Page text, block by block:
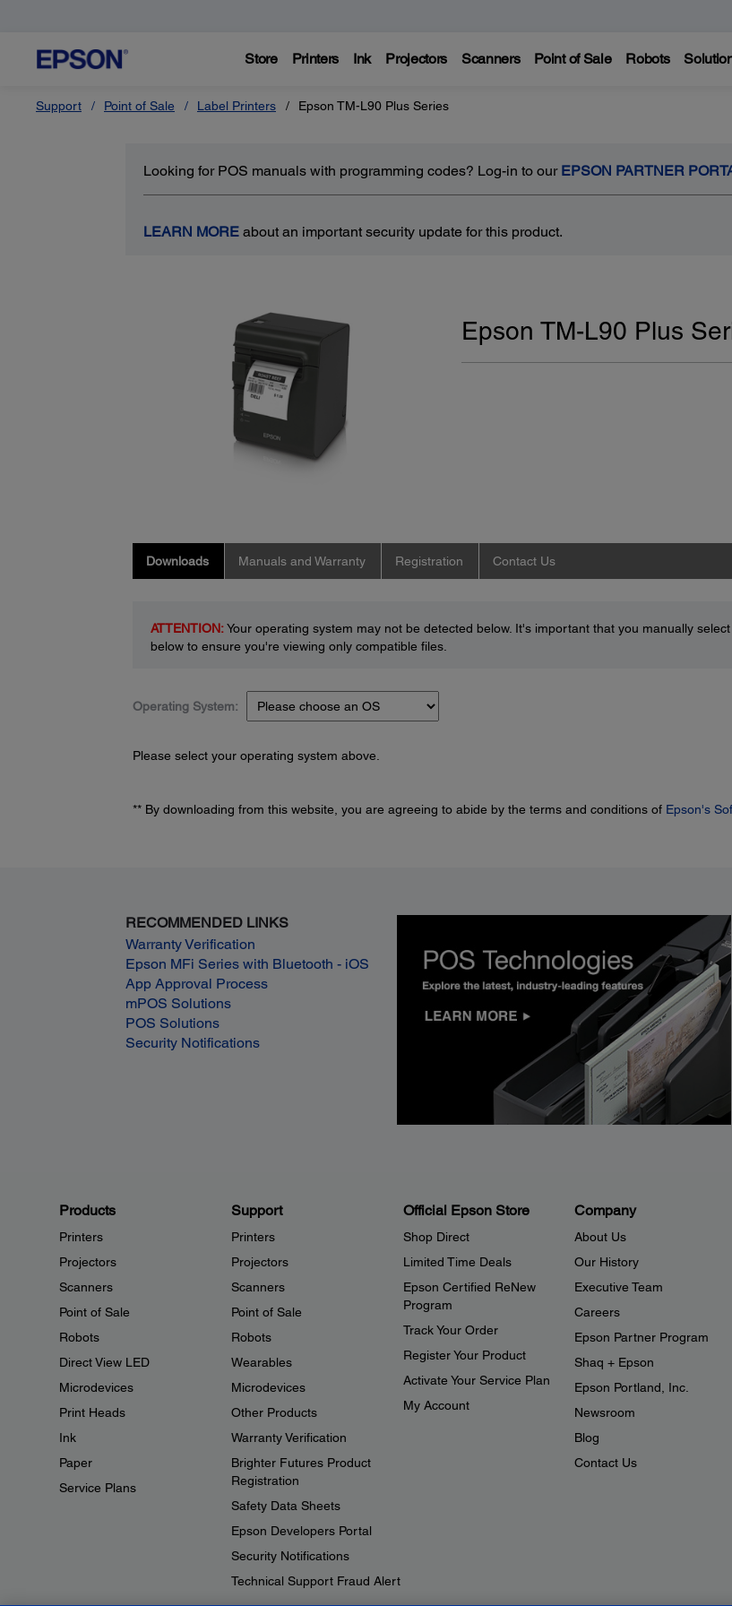
Store Printers Ink Projectors Scanners Point of Sale Robots
Support Point of Sale Label Printers Epson TM-L90 Plus Series
Looking for POS manuals with programming codes? Log-in to our EPSON PARTNER
LEARN MORE about an important security update for this product.
Epson TM-L90 Plus
Downloads Manuals and Warranty Registration Contact Us
ATTENTION:Your operating system may not be detected below. It's important that you manually
below to ensure you're viewing only compatible files.
Operating System:
Please select your operating system above.
** By downloading from this website, you are agreeing to abide by the terms and conditions of Epson's
RECOMMENDED LINKS
Warranty Verification
Epson MFi Series with Bluetooth - iOS
App Approval Process
mPOS Solutions
POS Solutions
Security Notifications
Products
Printers
Projectors
Scanners
Point of Sale
Robots
Direct View LED
Microdevices
Print Heads
Ink
Paper
Service Plans
Support
Printers
Projectors
Scanners
Point of Sale
Robots
Wearables
Microdevices
Other Products
Warranty Verification
Brighter Futures Product
Registration
Safety Data Sheets
Epson Developers Portal
Security Notifications
Technical Support Fraud Alert
Official Epson Store
Shop Direct
Limited Time Deals
Epson Certified ReNew
Program
Track Your Order
Register Your Product
Activate Your Service Plan
My Account
Company
About Us
Our History
Executive Team
Careers
Epson Partner Program
Shaq + Epson
Epson Portland, Inc.
Newsroom
Blog
Contact Us